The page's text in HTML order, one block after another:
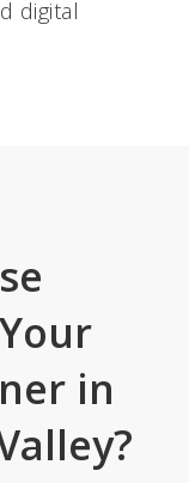
digital
in